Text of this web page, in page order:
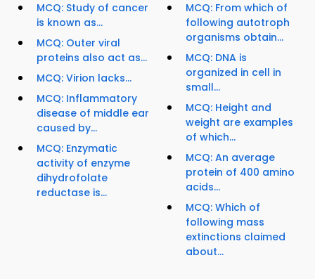
MCQ: Study of cancer
is known as...
MCQ: Outer viral
proteins also act as...
MCQ: Virion lacks...
MCQ: Inflammatory
disease of middle ear
caused by...
MCQ: Enzymatic
activity of enzyme
dihydrofolate
reductase is...
MCQ: From which of
following autotroph
organisms obtain...
MCQ: DNA is
organized in cell in
small...
MCQ: Height and
weight are examples
of which...
MCQ: An average
protein of 400 amino
acids...
MCQ: Which of
following mass
extinctions claimed
about...